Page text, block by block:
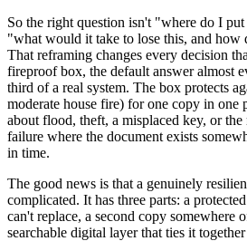
So the right question isn't "where do I
"what would it take to lose this, and how
That reframing changes every decision
fireproof box, the default answer almost
third of a real system. The box protects
moderate house fire) for one copy in one
about flood, theft, a misplaced key, or
failure where the document exists
in time.
The good news is that a genuinely
complicated. It has three parts: a
can't replace, a second copy somewhere
searchable digital layer that ties it